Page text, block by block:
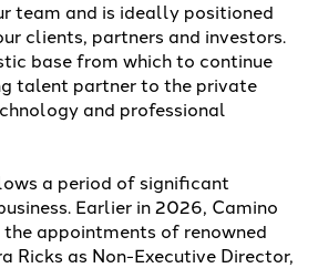
team and is ideally positioned
clients, partners and investors.
base from which to continue
talent partner to the private
and professional
a period of significant
Earlier in 2026, Camino
the appointments of renowned
Ricks as Non-Executive Director,